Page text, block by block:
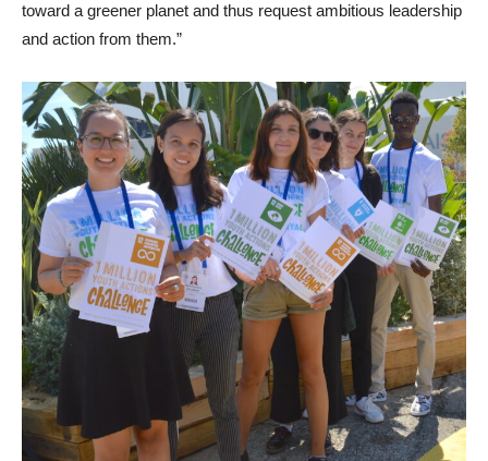
toward a greener planet and thus request ambitious leadership
and action from them.”